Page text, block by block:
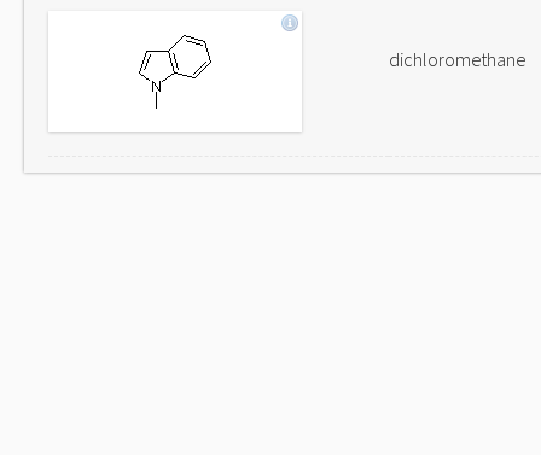
dichloromethane